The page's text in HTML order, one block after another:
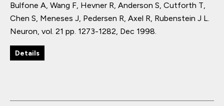
Bulfone A, Wang F, Hevner R, Anderson S, Cutforth T,
Chen S, Meneses J, Pedersen R, Axel R, Rubenstein J L.
Neuron, vol. 21 pp. 1273-1282, Dec 1998.
Details